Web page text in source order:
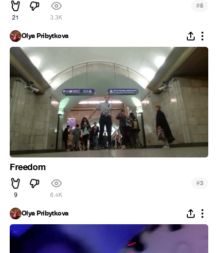
21 3.3K
#5
Olya Pribytkova
Freedom
9 6.4K
#3
Olya Pribytkova